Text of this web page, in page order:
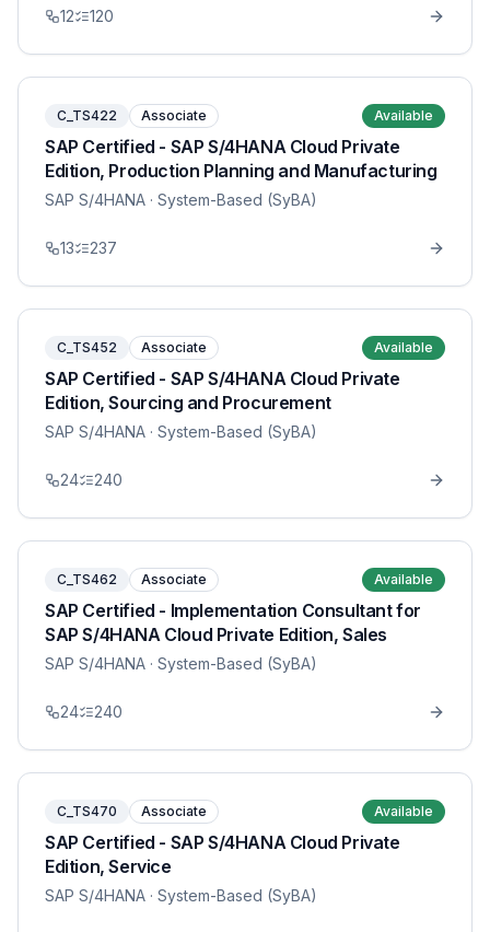
12 120
C_TS422 Associate Available
SAP Certified - SAP S/4HANA Cloud Private
Edition, Production Planning and Manufacturing
SAP S/4HANA · System-Based (SyBA)
13 237
C_TS452 Associate Available
SAP Certified - SAP S/4HANA Cloud Private
Edition, Sourcing and Procurement
SAP S/4HANA · System-Based (SyBA)
24 240
C_TS462 Associate Available
SAP Certified - Implementation Consultant for
SAP S/4HANA Cloud Private Edition, Sales
SAP S/4HANA · System-Based (SyBA)
24 240
C_TS470 Associate Available
SAP Certified - SAP S/4HANA Cloud Private
Edition, Service
SAP S/4HANA · System-Based (SyBA)